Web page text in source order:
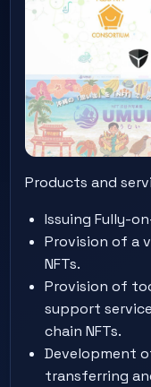
Products and
Issuing Fully-
Provision of a
NFTs.
Provision of
support
chain NFTs.
Development
transferring